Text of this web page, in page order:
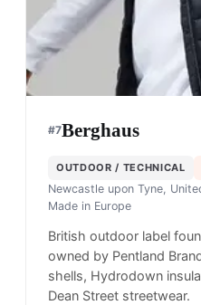
#7Berghaus
OUTDOOR / TECHNICAL
Newcastle upon Tyne,
Made in Europe
British outdoor label
owned by Pentland
shells, Hydrodown
Dean Street streetwear.